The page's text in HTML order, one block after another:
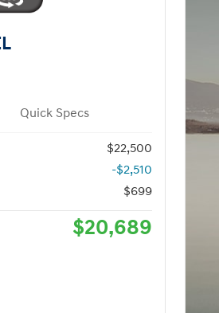
Quick Specs
$22,500
-$2,510
$699
$20,689